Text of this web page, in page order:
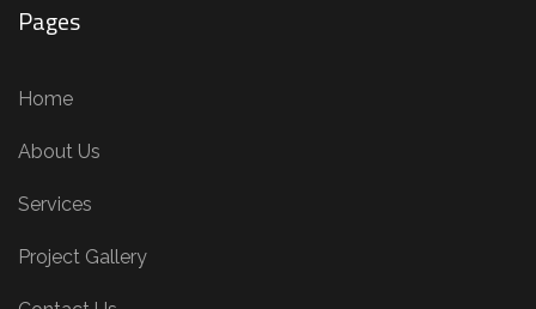
Pages
Home
About Us
Services
Project Gallery